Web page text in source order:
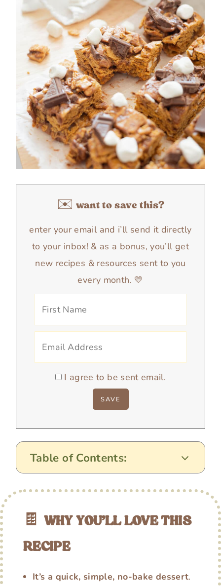
✉️ want to save this?
enter your email and i’ll send it directly
to your inbox! & as a bonus, you’ll get
new recipes & resources sent to you
every month. 💛
I agree to be sent email.
Table of Contents:
🍫 WHY YOU’LL LOVE THIS
RECIPE
It’s a quick, simple, no-bake dessert.